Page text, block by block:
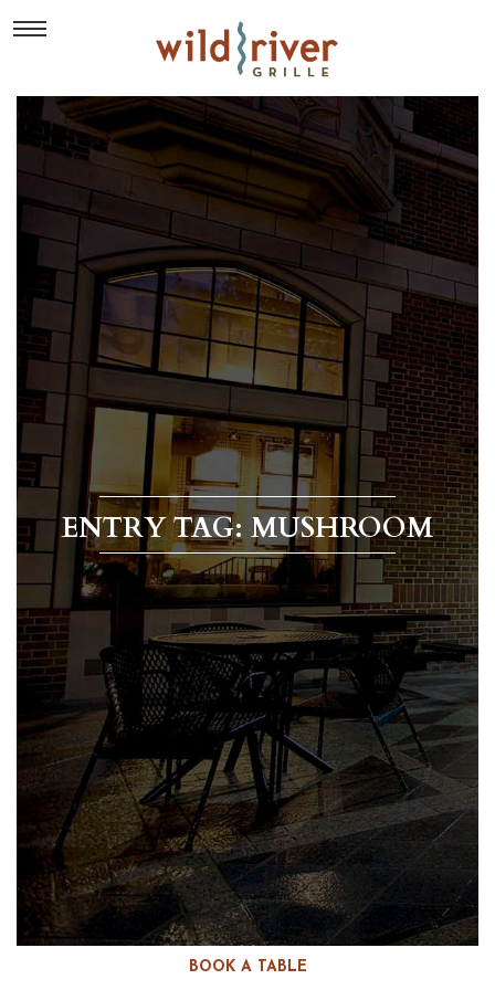
BOOK A TABLE
ENTRY TAG: MUSHROOM